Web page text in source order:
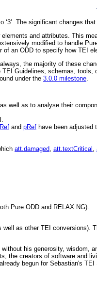
‘3’. The significant changes
and attributes. This
modified to handle
of an ODD to specify how TEI
the majority of these
Guidelines, schemas, tools,
under the 3.0.0 milestone
well as to analyse their
and pRef have been adjusted
att.damaged, att.textCritical ,
Pure ODD and RELAX NG).
as other TEI conversions).
his generosity, wisdom,
the creators of software and
begun for Sebastian's